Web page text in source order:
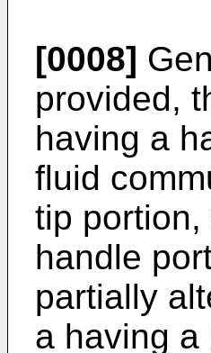
[0008]
provided,
having a
fluid
tip
handle
partially
a having a